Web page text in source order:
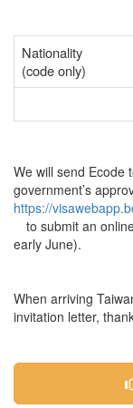
Nationality
(code only)
We will send Ecode
government’s
https://
to submit an
early June).
When arriving
invitation letter,